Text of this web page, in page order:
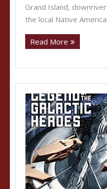
Grand Island,
the local Native
Read More